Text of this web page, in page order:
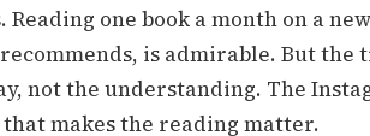
one book a month on a
is admirable. But
not the understanding. The
makes the reading matter.